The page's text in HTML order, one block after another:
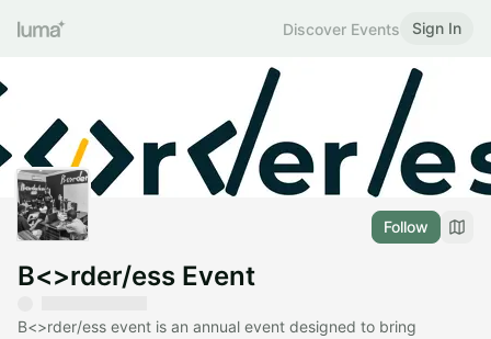
Discover Events Sign In
Follow
B<>rder/ess Event
B<>rder/ess event is an annual event designed to bring